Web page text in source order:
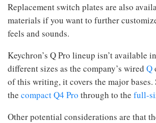
Replacement switch plates are also
materials if you want to further
feels and sounds.
Keychron’s Q Pro lineup isn’t available
different sizes as the company’s wired Q
of this writing, it covers the major bases.
the compact Q4 Pro through to the full-
Other potential considerations are that